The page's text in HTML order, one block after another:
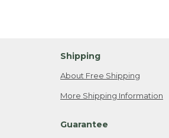
Shipping
About Free Shipping
More Shipping Information
Guarantee